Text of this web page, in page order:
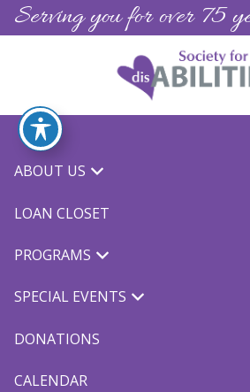
Serving you for over 75
ABOUT US
LOAN CLOSET
PROGRAMS
SPECIAL EVENTS
DONATIONS
CALENDAR
Spring Sign Language
May 7, 2025 @ 5:30 pm